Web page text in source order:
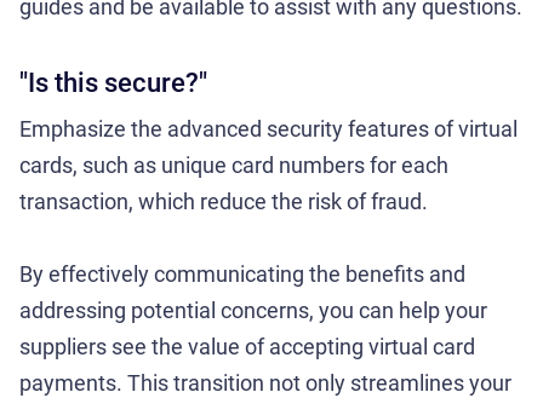
guides and be available to assist with any questions.
"Is this secure?"
Emphasize the advanced security features of virtual
cards, such as unique card numbers for each
transaction, which reduce the risk of fraud.
By effectively communicating the benefits and
addressing potential concerns, you can help your
suppliers see the value of accepting virtual card
payments. This transition not only streamlines your